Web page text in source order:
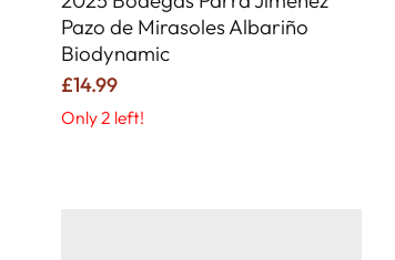
Pazo de Mirasoles Albariño
Biodynamic
£14.99
Only 2 left!